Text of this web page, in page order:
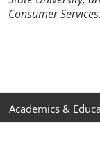
Consumer Services.
Academics &